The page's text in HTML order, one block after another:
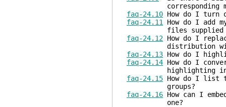
corresponding
faq-24.10 How do I turn
faq-24.11
How do I add
files supplied
faq-24.12 How do I
distribution with
faq-24.13 How do I
faq-24.14 How do I
highlighting into
faq-24.15 How do I list
groups?
faq-24.16 How can I
one?